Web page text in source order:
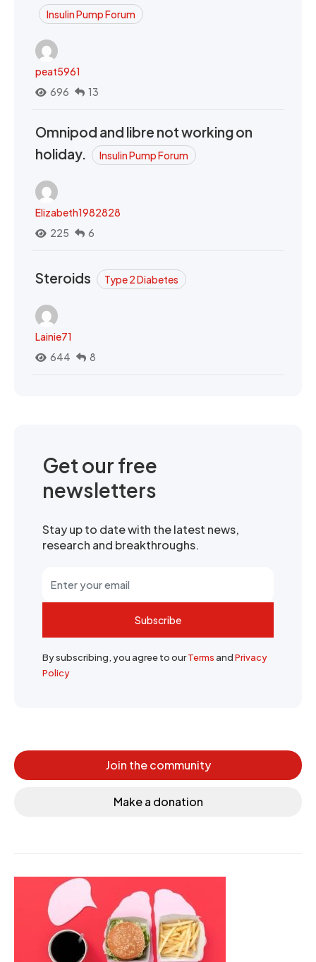
Insulin Pump Forum
peat5961
696
13
Omnipod and libre not working on
holiday.
Insulin Pump Forum
Elizabeth1982828
225
6
Steroids Type 2 Diabetes
Lainie71
644
8
Get our free
newsletters
Stay up to date with the latest news,
research and breakthroughs.
Subscribe
By subscribing, you agree to ourTermsandPrivacy
Policy
Join the community
Make a donation